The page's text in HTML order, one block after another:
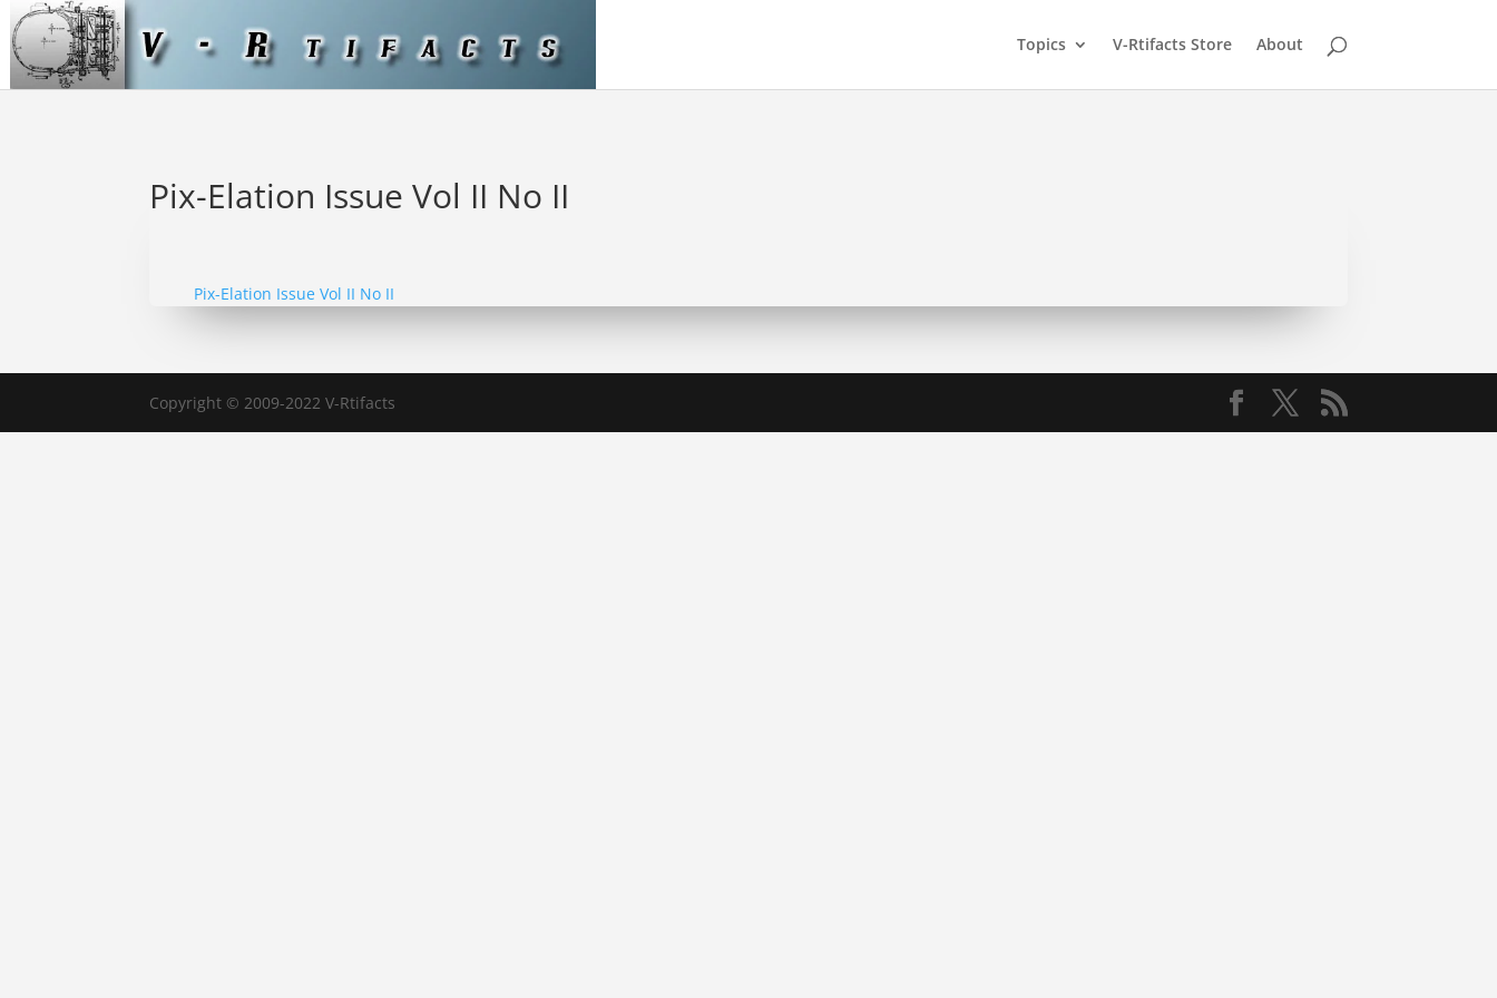
Topics V-Rtifacts Store About
Pix-Elation Issue Vol II No II
Pix-Elation Issue Vol II No II
Copyright © 2009-2022 V-Rtifacts